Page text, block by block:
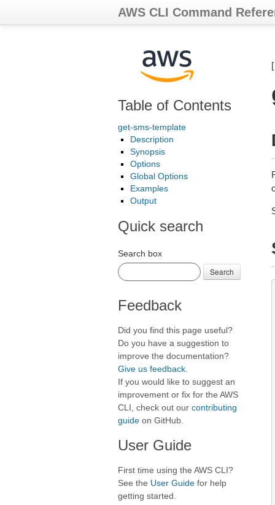
AWS CLI Command
Table of Contents
get-sms-template
Description
Synopsis
Options
Global Options
Examples
Output
Quick search
Search box
Search
Feedback
Did you find this page useful?
Do you have a suggestion to
improve the documentation?
Give us feedback
If you would like to suggest an
improvement or fix for the AWS
CLI, check out our contributing
guide on GitHub.
User Guide
First time using the AWS CLI?
See the User Guide for help
getting started.